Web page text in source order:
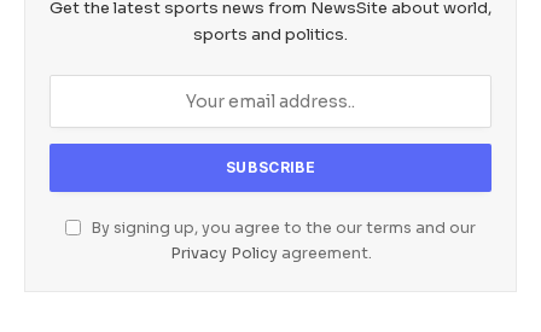
Get the latest sports news from NewsSite about world,
sports and politics.
By signing up, you agree to the our terms and our
Privacy Policyagreement.